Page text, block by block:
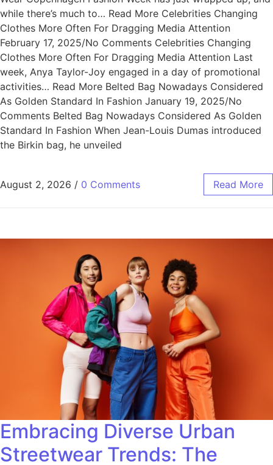
while there’s much to… Read More Celebrities Changing
Clothes More Often For Dragging Media Attention
February 17, 2025/No Comments Celebrities Changing
Clothes More Often For Dragging Media Attention Last
week, Anya Taylor-Joy engaged in a day of promotional
activities… Read More Belted Bag Nowadays Considered
As Golden Standard In Fashion January 19, 2025/No
Comments Belted Bag Nowadays Considered As Golden
Standard In Fashion When Jean-Louis Dumas introduced
the Birkin bag, he unveiled
August 2, 2026 / 0 Comments Read More
Embracing Diverse Urban
Streetwear Trends: The